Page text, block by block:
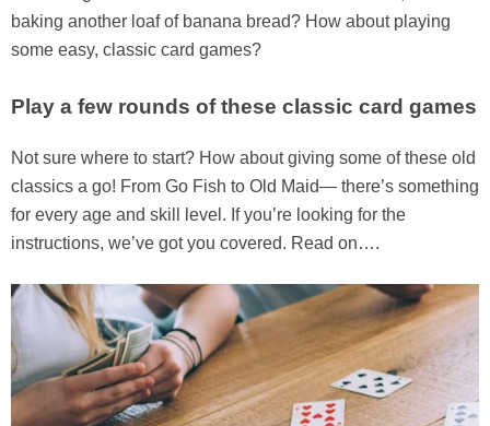
baking another loaf of banana bread? How about playing
some easy, classic card games?
Play a few rounds of these classic card games
Not sure where to start? How about giving some of these old
classics a go! From Go Fish to Old Maid— there’s something
for every age and skill level. If you’re looking for the
instructions, we’ve got you covered. Read on….